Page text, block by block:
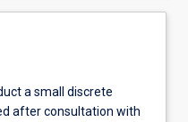
a small discrete
after consultation with